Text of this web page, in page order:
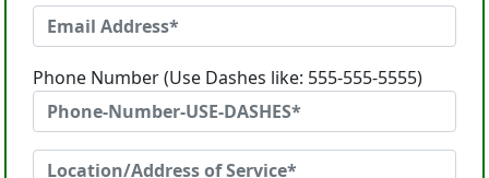
Phone Number (Use Dashes like: 555-555-5555)